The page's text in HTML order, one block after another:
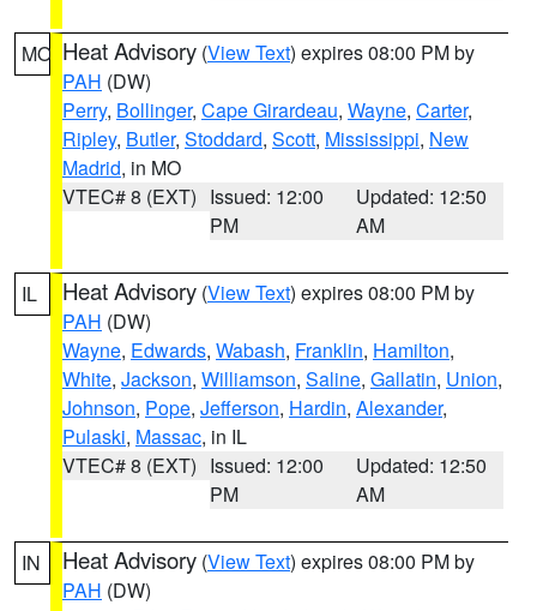
MO Heat Advisory (View Text) expires 08:00 PM by
PAH (DW)
Perry, Bollinger, Cape Girardeau, Wayne, Carter,
Ripley, Butler, Stoddard, Scott, Mississippi, New
Madrid, in MO
VTEC# 8 (EXT) Issued: 12:00
PM
Updated: 12:50
AM
IL Heat Advisory (View Text) expires 08:00 PM by
PAH (DW)
Wayne, Edwards, Wabash, Franklin, Hamilton,
White, Jackson, Williamson, Saline, Gallatin, Union,
Johnson, Pope, Jefferson, Hardin, Alexander,
Pulaski, Massac, in IL
VTEC# 8 (EXT) Issued: 12:00
PM
Updated: 12:50
AM
IN Heat Advisory (View Text) expires 08:00 PM by
PAH (DW)